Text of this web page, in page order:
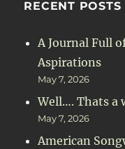
RECENT POSTS
A Journal Full
Aspirations
May 7, 2026
Well…. Thats a
May 7, 2026
American